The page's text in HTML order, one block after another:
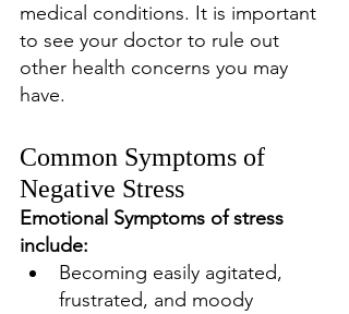
medical conditions. It is important
to see your doctor to rule out
other health concerns you may
have.
Common Symptoms of
Negative Stress
Emotional Symptoms of stress
include:
Becoming easily agitated,
frustrated, and moody